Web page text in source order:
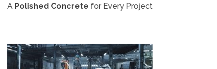
A Polished Concrete for Every Project